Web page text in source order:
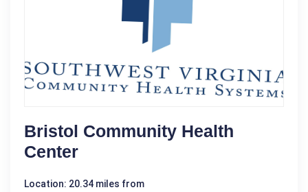
Bristol Community Health
Center
Location: 20.34 miles from